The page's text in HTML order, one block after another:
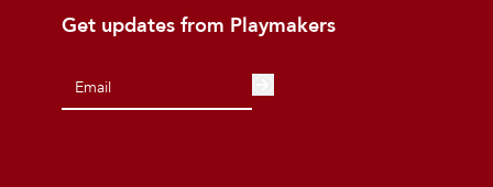
Get updates from Playmakers